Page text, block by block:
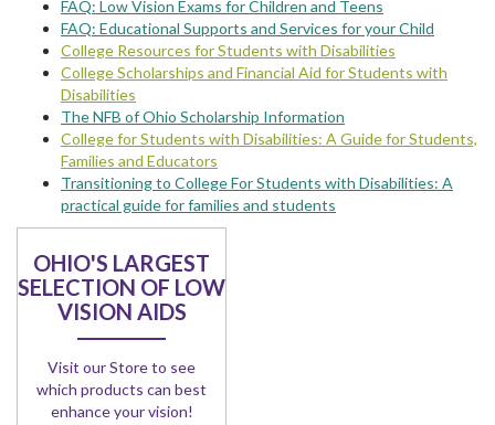
FAQ: Low Vision Exams for Children and Teens
FAQ: Educational Supports and Services for your Child
College Resources for Students with Disabilities
College Scholarships and Financial Aid for Students with
Disabilities
The NFB of Ohio Scholarship Information
College for Students with Disabilities: A Guide for Students,
Families and Educators
Transitioning to College For Students with Disabilities: A
practical guide for families and students
OHIO'S LARGEST
SELECTION OF LOW
VISION AIDS
Visit our Store to see
which products can best
enhance your vision!